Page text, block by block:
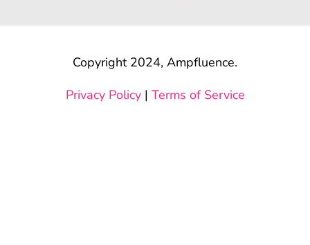
Copyright 2024, Ampfluence.
Privacy Policy| Terms of Service